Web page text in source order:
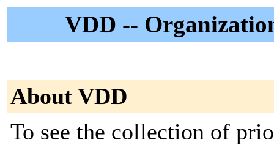
VDD --
About VDD
To see the collection of